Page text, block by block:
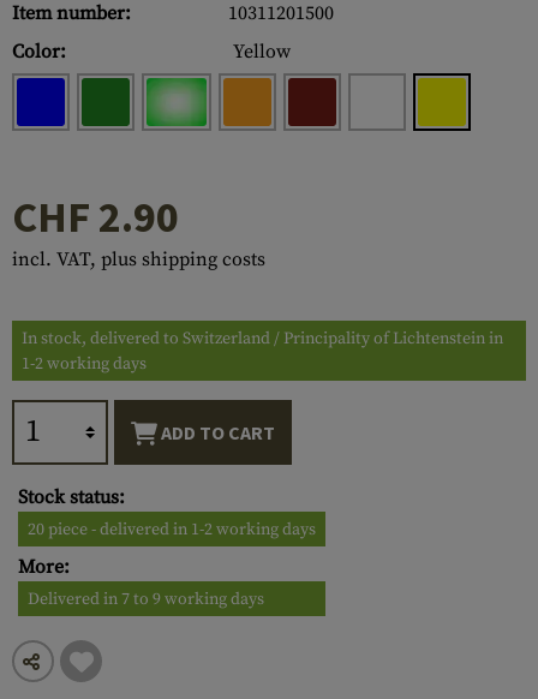
Item number:
10311201500
Color:
Yellow
CHF 2.90
incl. VAT, plus shipping costs
In stock, delivered to Switzerland / Principality of Lichtenstein in
1-2 working days
ADD TO CART
Stock status:
20 piece - delivered in 1-2 working days
More:
Delivered in 7 to 9 working days